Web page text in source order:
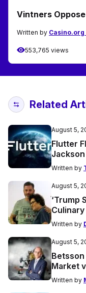
Vintners
Written by
553,765 views
Related
August 5,
Flutter
Written by
August 5,
‘Trump
Written by
August 5,
Betsson
Market
Written by